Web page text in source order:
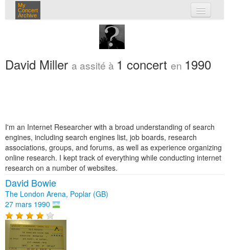
My
Concert
Archive
mes concerts
connexion
David Miller a assité à 1 concert en 1990
I'm an Internet Researcher with a broad understanding of search
engines, including search engines list, job boards, research
associations, groups, and forums, as well as experience organizing
online research. I kept track of everything while conducting internet
research on a number of websites.
David Bowie
The London Arena, Poplar (GB)
27 mars 1990